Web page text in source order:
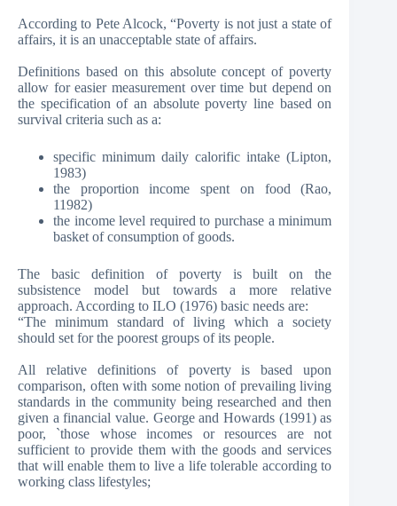
According to Pete Alcock, “Poverty is not just a state of
affairs, it is an unacceptable state of affairs.
Definitions based on this absolute concept of poverty
allow for easier measurement over time but depend on
the specification of an absolute poverty line based on
survival criteria such as a:
specific minimum daily calorific intake (Lipton,
1983)
the proportion income spent on food (Rao,
11982)
the income level required to purchase a minimum
basket of consumption of goods.
The basic definition of poverty is built on the
subsistence model but towards a more relative
approach. According to ILO (1976) basic needs are:
“The minimum standard of living which a society
should set for the poorest groups of its people.
All relative definitions of poverty is based upon
comparison, often with some notion of prevailing living
standards in the community being researched and then
given a financial value. George and Howards (1991) as
poor, `those whose incomes or resources are not
sufficient to provide them with the goods and services
that will enable them to live a life tolerable according to
working class lifestyles;